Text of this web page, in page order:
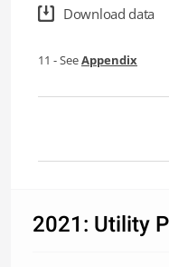
Download data
11 - SeeAppendix
2021: Utility